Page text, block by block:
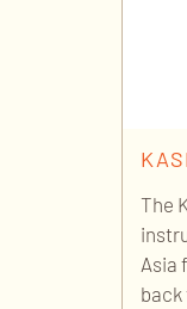
The
Asia
back